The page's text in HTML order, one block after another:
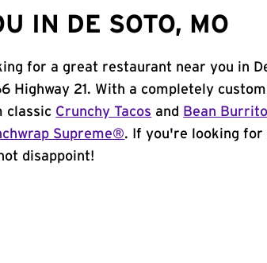
IN DE SOTO, MO
for a great restaurant near you in
Highway 21. With a completely
classic Crunchy Tacos and Bean
Supreme®. If you're looking for
disappoint!